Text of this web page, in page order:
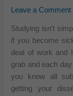
Leave a Comment
Studying isn’t
if you become
deal of work and
grab and each
you know all
getting your